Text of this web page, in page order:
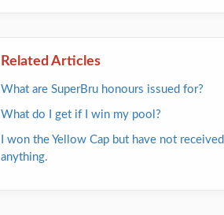
Related Articles
What are SuperBru honours issued for?
What do I get if I win my pool?
I won the Yellow Cap but have not received
anything.